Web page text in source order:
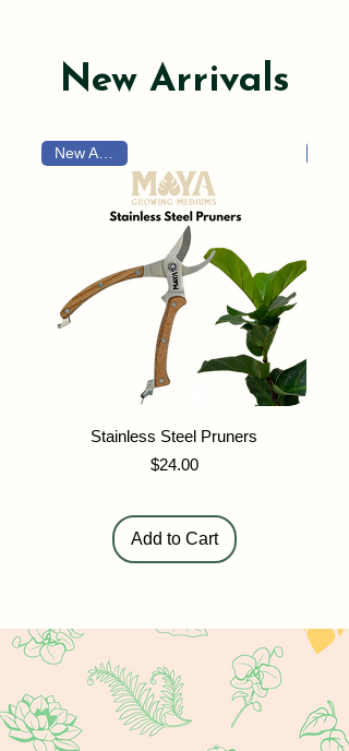
New Arrivals
Stainless Steel Pruners
Price
$24.00
Add to Cart